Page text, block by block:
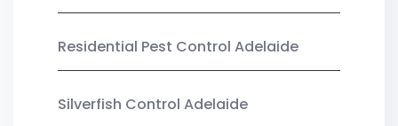
Residential Pest Control Adelaide
Silverfish Control Adelaide